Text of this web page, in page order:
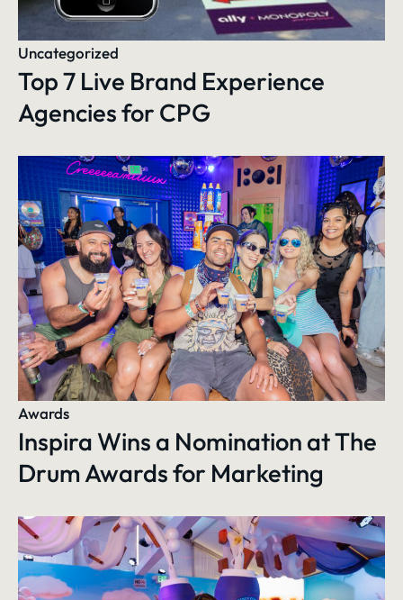
Uncategorized
Top 7 Live Brand Experience
Agencies for CPG
Awards
Inspira Wins a Nomination at The
Drum Awards for Marketing